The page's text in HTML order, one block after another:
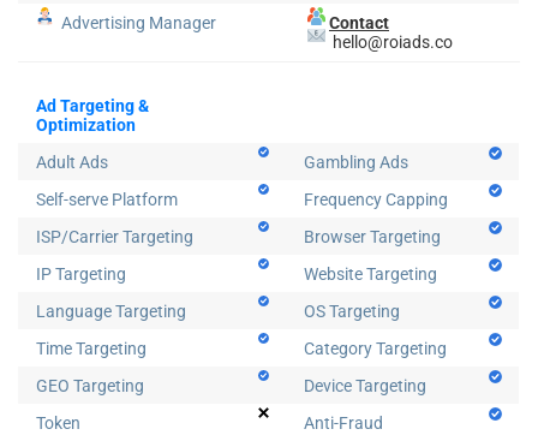
Advertising Manager
Contact
hello@roiads.co
Ad Targeting &
Optimization
Adult Ads
Gambling Ads
Self-serve Platform
Frequency Capping
ISP/Carrier Targeting
Browser Targeting
IP Targeting
Website Targeting
Language Targeting
OS Targeting
Time Targeting
Category Targeting
GEO Targeting
Device Targeting
Token
Anti-Fraud